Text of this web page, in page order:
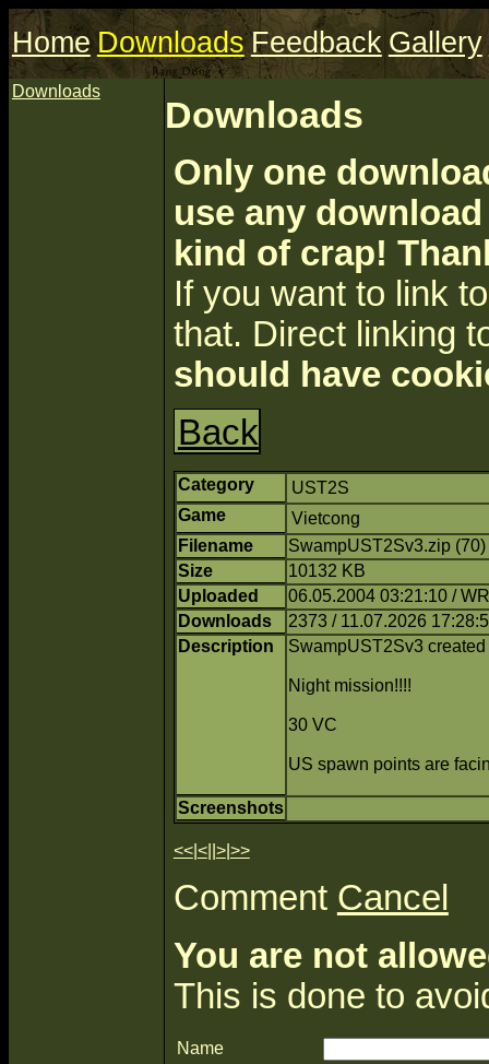
Home Downloads Feedback Gallery
Downloads
Downloads
Only one
use any
kind of crap!
If you want to link
that. Direct linking
should have
Back
Category
UST2S
Game
Vietcong
Filename
SwampUST2Sv3.zip (70)
Size
10132 KB
Uploaded
06.05.2004 03:21:10 /
Downloads
2373 / 11.07.2026
Description
SwampUST2Sv3
Night mission!!!!
30 VC
US spawn points are
Screenshots
<<| <|| >| >>
Comment Cancel
You are not
This is done to
Name